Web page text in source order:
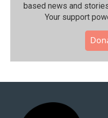
based news and
Your support